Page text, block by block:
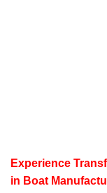
Experience
in Boat